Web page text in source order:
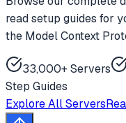
read setup guides for
the Model Context
33,000+ Servers
Step Guides
Explore All Servers